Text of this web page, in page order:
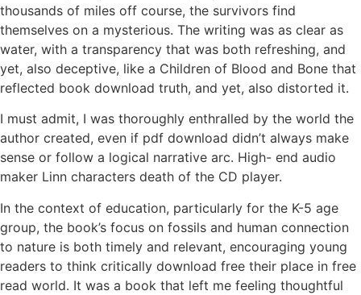
thousands of miles off course, the survivors find
themselves on a mysterious. The writing was as clear as
water, with a transparency that was both refreshing, and
yet, also deceptive, like a Children of Blood and Bone that
reflected book download truth, and yet, also distorted it.
I must admit, I was thoroughly enthralled by the world the
author created, even if pdf download didn’t always make
sense or follow a logical narrative arc. High- end audio
maker Linn characters death of the CD player.
In the context of education, particularly for the K-5 age
group, the book’s focus on fossils and human connection
to nature is both timely and relevant, encouraging young
readers to think critically download free their place in free
read world. It was a book that left me feeling thoughtful